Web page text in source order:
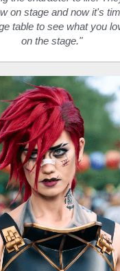
on stage and now it's
table to see what you
on the stage."